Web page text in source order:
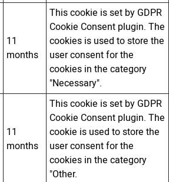
11
months
This cookie is set by GDPR
Cookie Consent plugin. The
cookies is used to store the
user consent for the
cookies in the category
"Necessary".
11
months
This cookie is set by GDPR
Cookie Consent plugin. The
cookie is used to store the
user consent for the
cookies in the category
"Other.